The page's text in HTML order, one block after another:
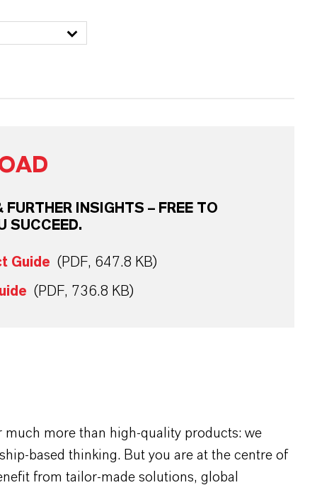
INSIGHTS – FREE TO
SUCCEED.
Guide (PDF, 647.8 KB)
(PDF, 736.8 KB)
more than high-quality products: we
based thinking. But you are at the centre of
from tailor-made solutions, global